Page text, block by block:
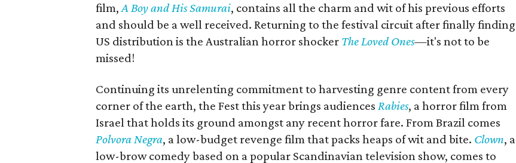
film,A Boy and His Samurai, contains all the charm and wit of his previous efforts
and should be a well received. Returning to the festival circuit after finally finding
US distribution is the Australian horror shocker The Loved Ones—it's not to be
missed!
Continuing its unrelenting commitment to harvesting genre content from every
corner of the earth, the Fest this year brings audiences Rabies, a horror film from
Israel that holds its ground amongst any recent horror fare. From Brazil comes
Polvora Negra, a low-budget revenge film that packs heaps of wit and bite. Clown, a
low-brow comedy based on a popular Scandinavian television show, comes to